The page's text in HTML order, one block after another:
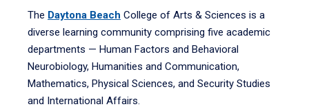
The Daytona Beach College of Arts & Sciences is a
diverse learning community comprising five academic
departments — Human Factors and Behavioral
Neurobiology, Humanities and Communication,
Mathematics, Physical Sciences, and Security Studies
and International Affairs.